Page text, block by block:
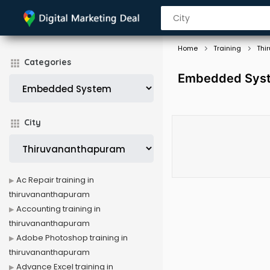
Categories
City
Home Training
Embedded
Ac Repair training in
thiruvananthapuram
Accounting training in
thiruvananthapuram
Adobe Photoshop training in
thiruvananthapuram
Advance Excel training in